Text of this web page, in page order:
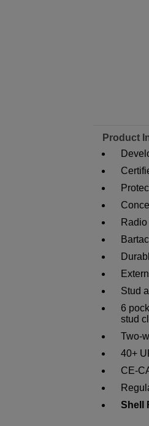
Product
Stud
6
stud
Two-
40+
CE-
Shell